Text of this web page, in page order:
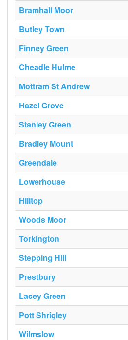
Bramhall Moor
Butley Town
Finney Green
Cheadle Hulme
Mottram St Andrew
Hazel Grove
Stanley Green
Bradley Mount
Greendale
Lowerhouse
Hilltop
Woods Moor
Torkington
Stepping Hill
Prestbury
Lacey Green
Pott Shrigley
Wilmslow